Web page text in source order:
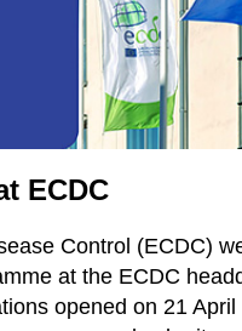
ECDC
Control (ECDC)
at the ECDC
opened on 21